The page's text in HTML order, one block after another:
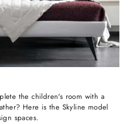
the children's room with a
Here is the Skyline model
spaces.